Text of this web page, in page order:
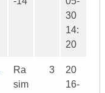
30
14:
20
Ra
sim
3
20
16-